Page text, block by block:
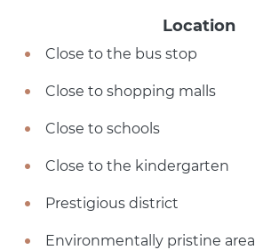
Location
Close to the bus stop
Close to shopping malls
Close to schools
Close to the kindergarten
Prestigious district
Environmentally pristine area